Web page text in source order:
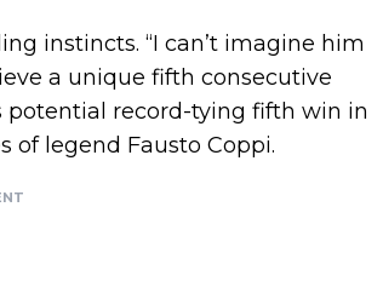
instincts. “I can’t imagine him
a unique fifth consecutive
potential record-tying fifth win in
of legend Fausto Coppi.